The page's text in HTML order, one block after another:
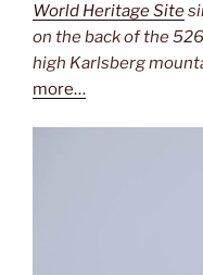
World Heritage Site
on the back of the
high Karlsberg
more…